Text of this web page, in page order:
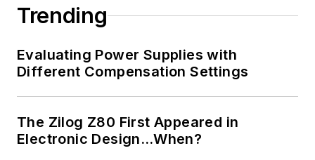
Trending
Evaluating Power Supplies with
Different Compensation Settings
The Zilog Z80 First Appeared in
Electronic Design…When?